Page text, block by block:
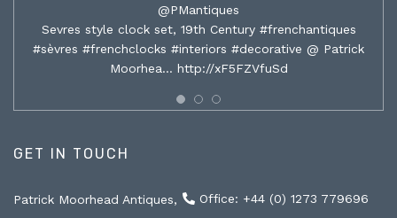
@PMantiques
Sevres style clock set, 19th Century #frenchantiques
#sèvres #frenchclocks #interiors #decorative @ Patrick
Moorhea… http://xF5FZVfuSd
GET IN TOUCH
Patrick Moorhead Antiques, Office: +44 (0) 1273 779696